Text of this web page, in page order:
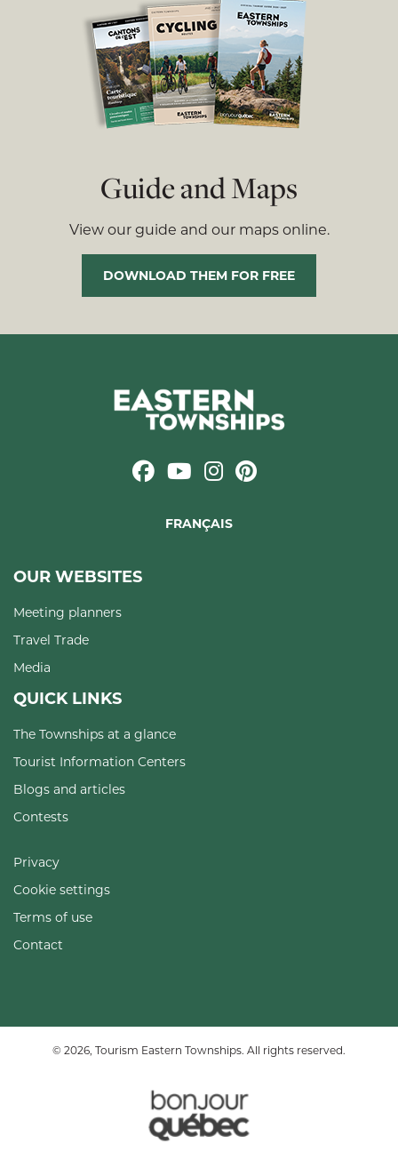
Guide and Maps
View our guide and our maps online.
DOWNLOAD THEM FOR FREE
FRANÇAIS
OUR WEBSITES
Meeting planners
Travel Trade
Media
QUICK LINKS
The Townships at a glance
Tourist Information Centers
Blogs and articles
Contests
Privacy
Cookie settings
Terms of use
Contact
© 2026, Tourism Eastern Townships. All rights reserved.